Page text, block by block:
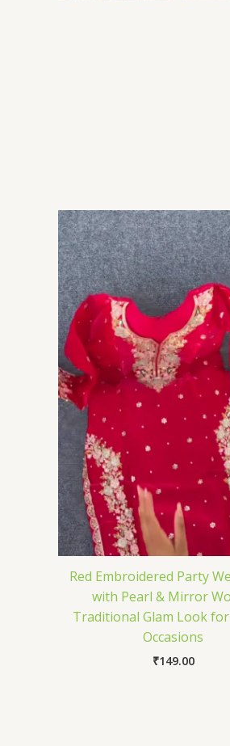
Red Embroidered Party
with Pearl & Mirror
Traditional Glam Look for
Occasions
₹149.00